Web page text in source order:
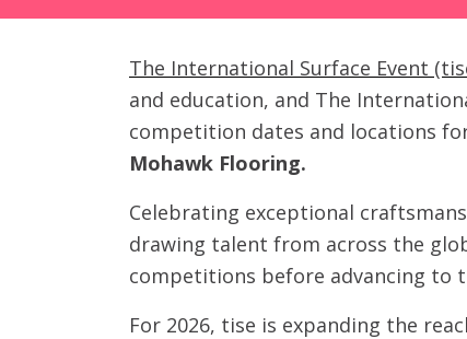
The International Surface Event
and education, and The
competition dates and locations
Mohawk Flooring.
Celebrating exceptional
drawing talent from across the
competitions before advancing to
For 2026, tise is expanding the